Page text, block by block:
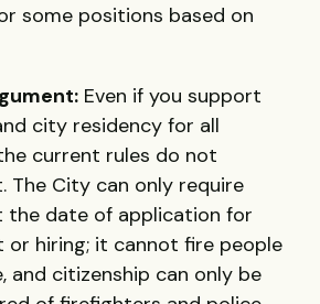
some positions based on
Even if you support
city residency for all
current rules do not
The City can only require
the date of application for
or hiring; it cannot fire people
and citizenship can only be